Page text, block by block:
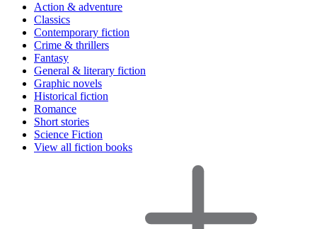
Action & adventure
Classics
Contemporary fiction
Crime & thrillers
Fantasy
General & literary fiction
Graphic novels
Historical fiction
Romance
Short stories
Science Fiction
View all fiction books